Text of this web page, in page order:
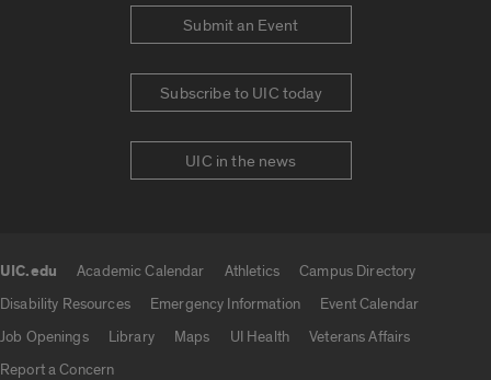
Submit an Event
Subscribe to UIC today
UIC in the news
UIC.edu Academic Calendar Athletics
Campus Directory
Disability Resources
Emergency Information
Event Calendar
Job Openings
Library Maps UI Health
Veterans Affairs
Report a Concern